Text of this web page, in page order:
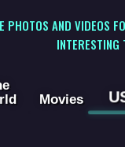
PHOTOS AND VIDEOS
INTERESTING
Movies